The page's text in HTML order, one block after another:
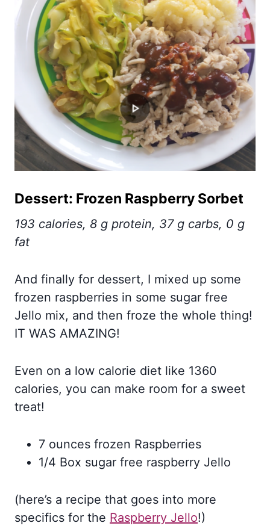
Dessert: Frozen Raspberry Sorbet
193 calories, 8 g protein, 37 g carbs, 0 g
fat
And finally for dessert, I mixed up some
frozen raspberries in some sugar free
Jello mix, and then froze the whole thing!
IT WAS AMAZING!
Even on a low calorie diet like 1360
calories, you can make room for a sweet
treat!
7 ounces frozen Raspberries
1/4 Box sugar free raspberry Jello
(here’s a recipe that goes into more
specifics for the Raspberry Jello!)